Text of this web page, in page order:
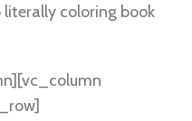
coloring book